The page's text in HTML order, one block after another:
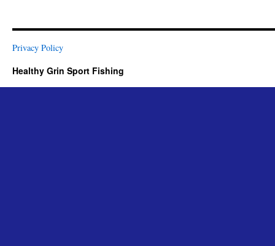
Privacy Policy
Healthy Grin Sport Fishing